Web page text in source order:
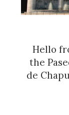
Hello
the
de